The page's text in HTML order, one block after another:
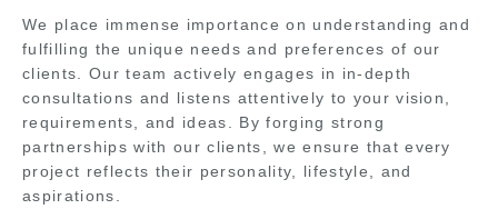
We place immense importance on understanding and
fulfilling the unique needs and preferences of our
clients. Our team actively engages in in-depth
consultations and listens attentively to your vision,
requirements, and ideas. By forging strong
partnerships with our clients, we ensure that every
project reflects their personality, lifestyle, and
aspirations.